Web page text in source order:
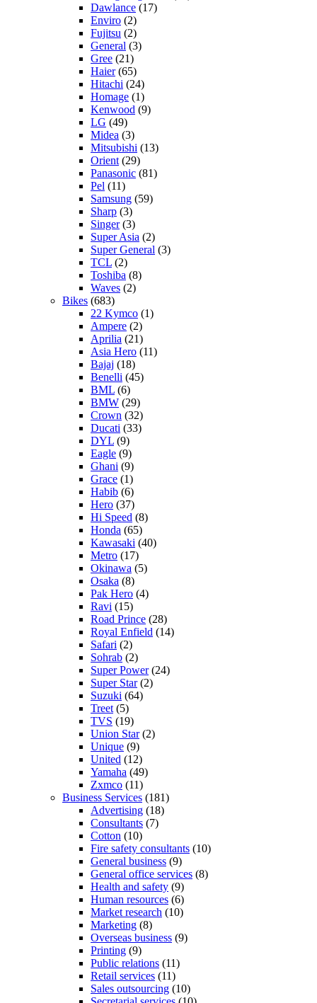
Dawlance (17)
Enviro (2)
Fujitsu (2)
General (3)
Gree (21)
Haier(65)
Hitachi (24)
Homage (1)
Kenwood (9)
LG (49)
Midea (3)
Mitsubishi (13)
Orient (29)
Panasonic (81)
Pel (11)
Samsung (59)
Sharp (3)
Singer(3)
Super Asia (2)
Super General (3)
TCL (2)
Toshiba (8)
Waves (2)
Bikes (683)
22 Kymco (1)
Ampere (2)
Aprilia (21)
Asia Hero (11)
Bajaj (18)
Benelli (45)
BML (6)
BMW (29)
Crown (32)
Ducati (33)
DYL (9)
Eagle (9)
Ghani (9)
Grace (1)
Habib (6)
Hero (37)
Hi Speed (8)
Honda (65)
Kawasaki (40)
Metro (17)
Okinawa (5)
Osaka (8)
Pak Hero (4)
Ravi (15)
Road Prince (28)
Royal Enfield (14)
Safari (2)
Sohrab (2)
Super Power(24)
Super Star(2)
Suzuki (64)
Treet (5)
TVS (19)
Union Star(2)
Unique (9)
United (12)
Yamaha (49)
Zxmco (11)
Business Services (181)
Advertising (18)
Consultants (7)
Cotton (10)
Fire safety consultants (10)
General business (9)
General office services (8)
Health and safety (9)
Human resources (6)
Market research (10)
Marketing (8)
Overseas business (9)
Printing (9)
Public relations (11)
Retail services (11)
Sales outsourcing (10)